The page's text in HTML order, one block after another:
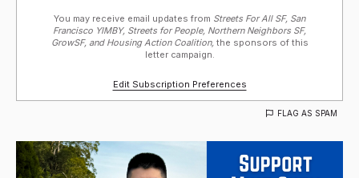
You may receive email updates from Streets For All SF, San
Francisco YIMBY, Streets for People, Northern Neighbors SF,
GrowSF, and Housing Action Coalition, the sponsors of this
letter campaign.
Edit Subscription Preferences
FLAG AS SPAM